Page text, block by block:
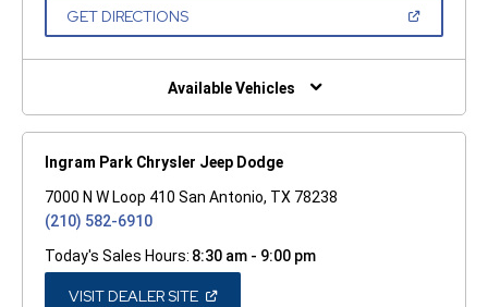
GET DIRECTIONS(OPEN
NEW
Available Vehicles
Ingram Park Chrysler Jeep Dodge
7000 N W Loop 410 San Antonio, TX 78238
(210) 582-6910
Today's Sales Hours: 8:30 am - 9:00 pm
VISIT DEALER SITE(OPEN